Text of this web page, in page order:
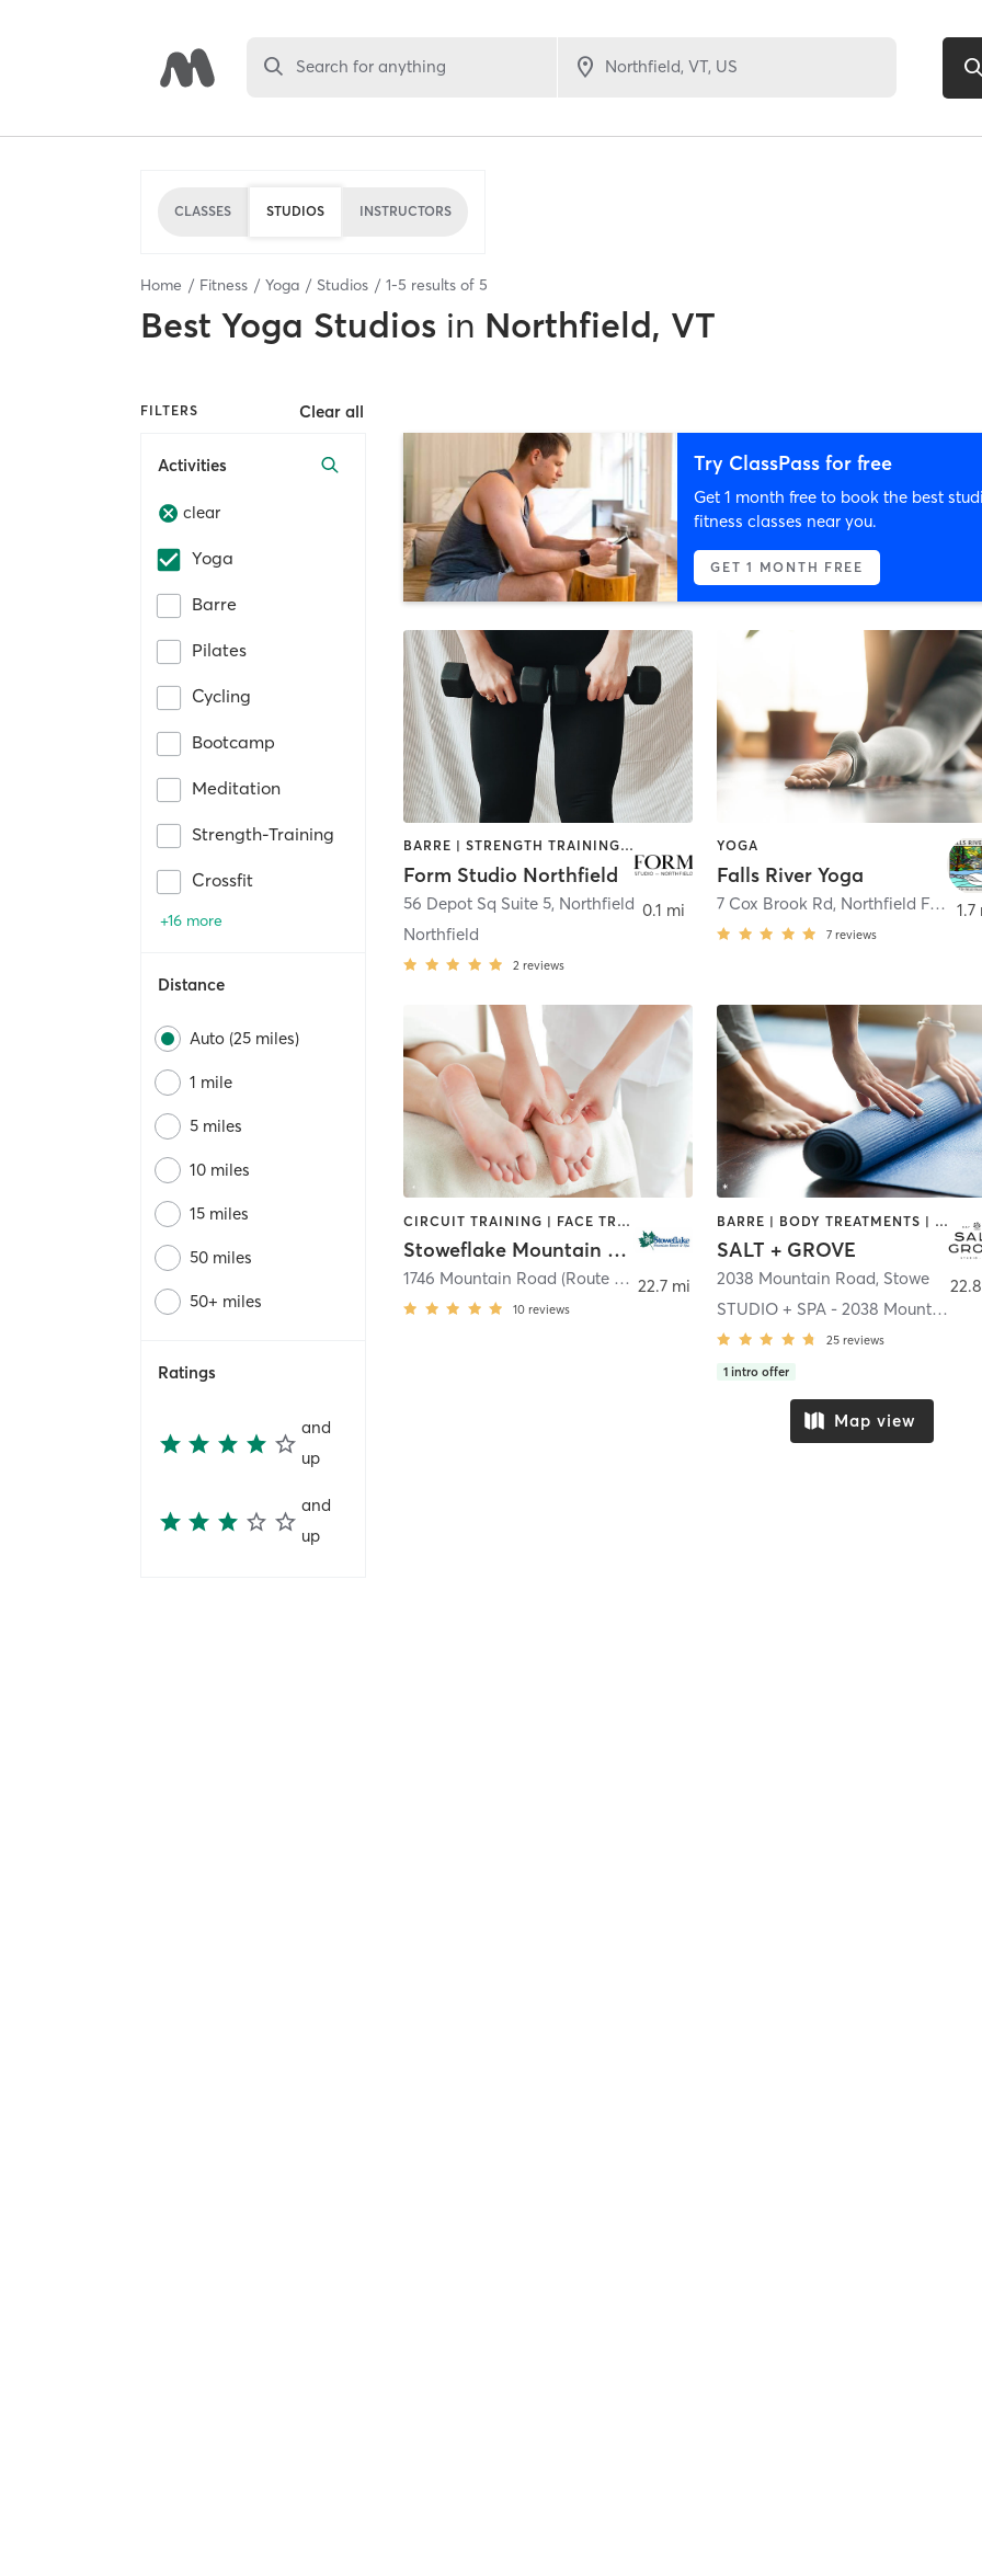
Search for anything
CLASSES STUDIOS INSTRUCTORS
Home Fitness Yoga Studios 1-5 results of 5
Best Yoga Studios in Northfield, VT
FILTERS Clear all
Activities
clear
Yoga
Barre
Pilates
Cycling
Bootcamp
Meditation
Strength-Training
Crossfit
+16 more
Distance
Auto (25 miles)
1 mile
5 miles
10 miles
15 miles
50 miles
50+ miles
Ratings
and
up
and
up
Try ClassPass for free
Get 1 month free to book the best
fitness classes near you.
GET 1 MONTH FREE
BARRE | STRENGTH TRAINING | YOGA
Form Studio Northfield
56 Depot Sq Suite 5, Northfield
Northfield
2 reviews
0.1 mi
YOGA
Falls River Yoga
7 Cox Brook Rd, Northfield Falls
7 reviews
1.7
CIRCUIT TRAINING | FACE TREATMENTS | HAIR REMOVAL | HAIR SALON | MASSAGE | NAILS | OTHER | PERSONAL TRAINING | PILATES | STRENGTH TRAINING | YOGA
Stoweflake Mountain Resort & Spa
1746 Mountain Road (Route 108) ,Stowe
10 reviews
22.7 mi
BARRE | BODY TREATMENTS | COACHING / HEALING | FACE TREATMENTS | HAIR REMOVAL | HEATED THERAPY | INTERVAL TRAINING | MAKEUP / LASHES / BROWS | MASSAGE | MED SPA | OTHER | PILATES | STRENGTH TRAINING | YOGA
SALT + GROVE
2038 Mountain Road, Stowe
STUDIO + SPA - 2038 Mountain Rd.
25 reviews
1 intro offer
Map view